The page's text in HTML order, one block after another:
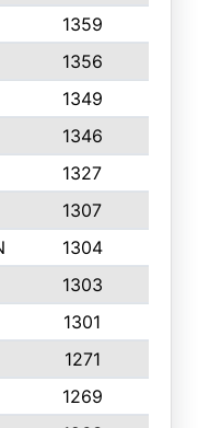
1359
1356
1349
1346
1327
1307
1304
1303
1301
1271
1269